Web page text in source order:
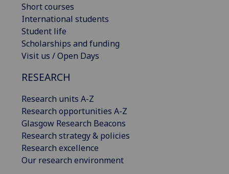
Short courses
International students
Student life
Scholarships and funding
Visit us / Open Days
RESEARCH
Research units A-Z
Research opportunities A-Z
Glasgow Research Beacons
Research strategy & policies
Research excellence
Our research environment